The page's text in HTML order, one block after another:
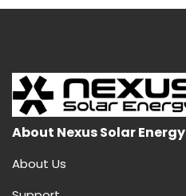
About Nexus Solar Energy
About Us